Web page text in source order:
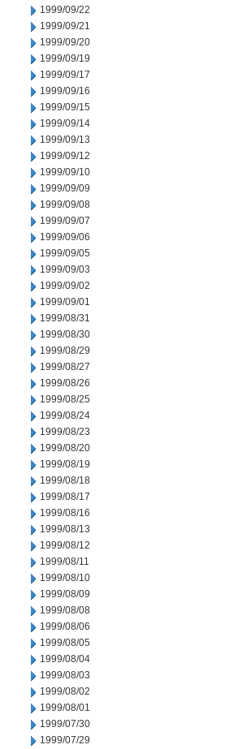
1999/09/22
1999/09/21
1999/09/20
1999/09/19
1999/09/17
1999/09/16
1999/09/15
1999/09/14
1999/09/13
1999/09/12
1999/09/10
1999/09/09
1999/09/08
1999/09/07
1999/09/06
1999/09/05
1999/09/03
1999/09/02
1999/09/01
1999/08/31
1999/08/30
1999/08/29
1999/08/27
1999/08/26
1999/08/25
1999/08/24
1999/08/23
1999/08/20
1999/08/19
1999/08/18
1999/08/17
1999/08/16
1999/08/13
1999/08/12
1999/08/11
1999/08/10
1999/08/09
1999/08/08
1999/08/06
1999/08/05
1999/08/04
1999/08/03
1999/08/02
1999/08/01
1999/07/30
1999/07/29